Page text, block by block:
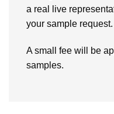
a real live
your sample request.
A small fee will be
samples.